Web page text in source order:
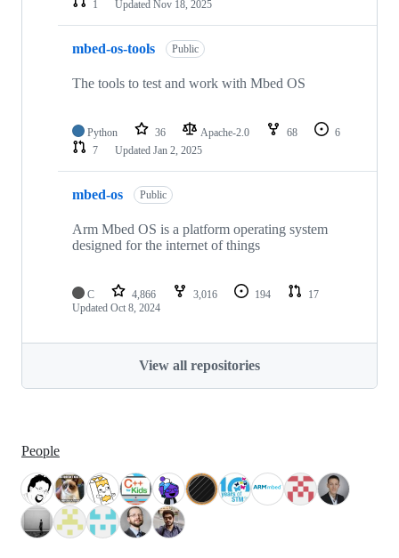
1
Updated Nov 18, 2025
mbed-os-tools Public
The tools to test and work with Mbed OS
Python 36 Apache-2.0 68
6
7
Updated Jan 2, 2025
mbed-os Public
Arm Mbed OS is a platform operating system
designed for the internet of things
C 4,866 3,016 194
17
Updated Oct 8, 2024
View all repositories
People